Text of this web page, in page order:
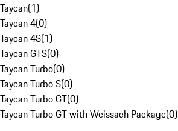
Taycan(1)
Taycan 4(0)
Taycan 4S(1)
Taycan GTS(0)
Taycan Turbo(0)
Taycan Turbo S(0)
Taycan Turbo GT(0)
Taycan Turbo GT with Weissach Package(0)